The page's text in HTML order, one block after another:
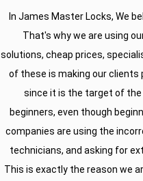
In James Master Locks, We
That's why we are using
solutions, cheap prices,
of these is making our clients
since it is the target of
beginners, even though
companies are using the
technicians, and asking for
This is exactly the reason we